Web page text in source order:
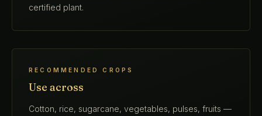
certified plant.
RECOMMENDED CROPS
Use across
Cotton, rice, sugarcane, vegetables, pulses, fruits —